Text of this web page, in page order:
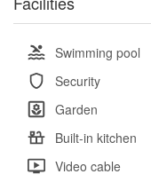
Swimming pool
Security
Garden
Built-in kitchen
Video cable